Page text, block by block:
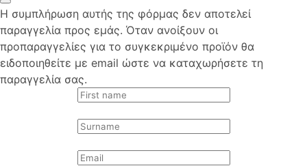
Η συμπλήρωση αυτής της φόρμας δεν αποτελεί
παραγγελία προς εμάς. Όταν ανοίξουν οι
προπαραγγελίες για το συγκεκριμένο προϊόν θα
ειδοποιηθείτε με email ώστε να καταχωρήσετε τη
παραγγελία σας.